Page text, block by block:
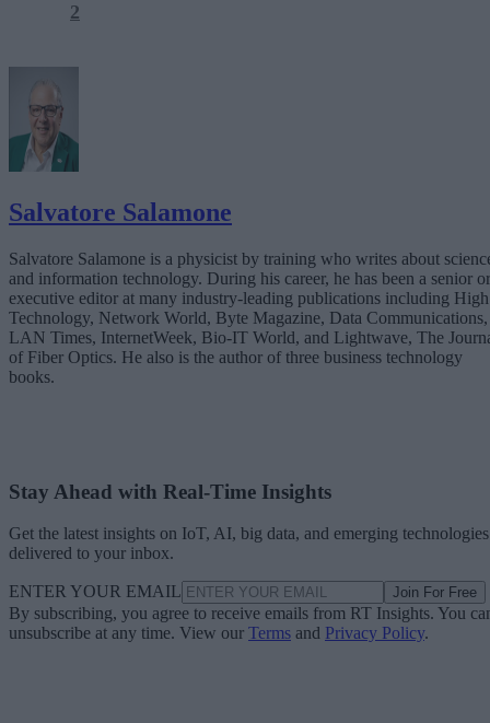
2
Salvatore Salamone
Salvatore Salamone is a physicist by training who writes about
and information technology. During his career, he has been a senior or
executive editor at many industry-leading publications including High
Technology, Network World, Byte Magazine, Data Communications,
LAN Times, InternetWeek, Bio-IT World, and Lightwave, The
of Fiber Optics. He also is the author of three business technology
books.
Stay Ahead with Real-Time Insights
Get the latest insights on IoT, AI, big data, and emerging technologies
delivered to your inbox.
ENTER YOUR EMAIL Join For Free
By subscribing, you agree to receive emails from RT Insights. You
unsubscribe at any time. View our Terms and Privacy Policy.